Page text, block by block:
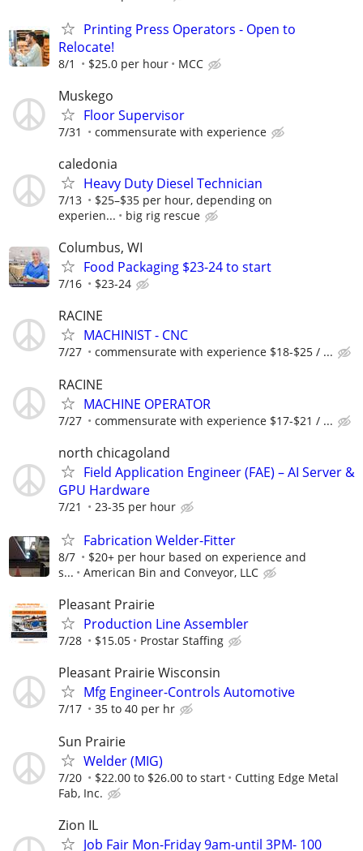
Printing Press Operators - Open to
Relocate!
8/1 $25.0 per hour MCC
Muskego
Floor Supervisor
7/31 commensurate with experience
caledonia
Heavy Duty Diesel Technician
7/13
$25–$35 per hour, depending on
experien...
big rig rescue
Columbus, WI
Food Packaging $23-24 to start
7/16 $23-24
RACINE
MACHINIST - CNC
7/27 commensurate with experience $18-$25 / ...
RACINE
MACHINE OPERATOR
7/27 commensurate with experience $17-$21 / ...
north chicagoland
Field Application Engineer (FAE) – AI Server &
GPU Hardware
7/21 23-35 per hour
Fabrication Welder-Fitter
8/7
$20+ per hour based on experience and
s...
American Bin and Conveyor, LLC
Pleasant Prairie
Production Line Assembler
7/28 $15.05 Prostar Staffing
Pleasant Prairie Wisconsin
Mfg Engineer-Controls Automotive
7/17 35 to 40 per hr
Sun Prairie
Welder (MIG)
7/20 $22.00 to $26.00 to start
Cutting Edge Metal
Fab, Inc.
Zion IL
Job Fair Mon-Friday 9am-until 3PM- 100